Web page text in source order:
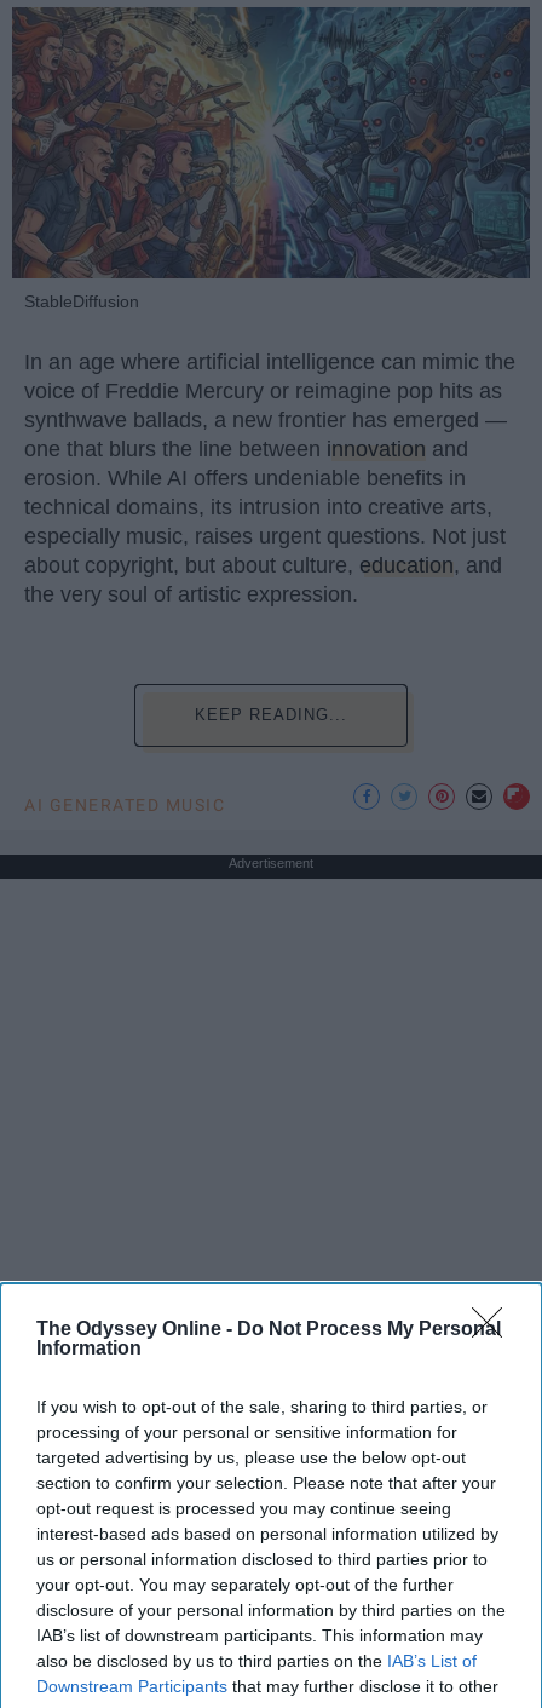
The Odyssey Online - Do Not Process My Personal
Information
If you wish to opt-out of the sale, sharing to third parties, or
processing of your personal or sensitive information for
targeted advertising by us, please use the below opt-out
section to confirm your selection. Please note that after your
opt-out request is processed you may continue seeing
interest-based ads based on personal information utilized by
us or personal information disclosed to third parties prior to
your opt-out. You may separately opt-out of the further
disclosure of your personal information by third parties on the
IAB’s list of downstream participants. This information may
also be disclosed by us to third parties on the IAB’s List of
Downstream Participants that may further disclose it to other
StableDiffusion
In an age where artificial intelligence can mimic the
voice of Freddie Mercury or reimagine pop hits as
synthwave ballads, a new frontier has emerged —
one that blurs the line between innovation and
erosion. While AI offers undeniable benefits in
technical domains, its intrusion into creative arts,
especially music, raises urgent questions. Not just
about copyright, but about culture, education, and
the very soul of artistic expression.
KEEP READING...
AI GENERATED MUSIC
Advertisement